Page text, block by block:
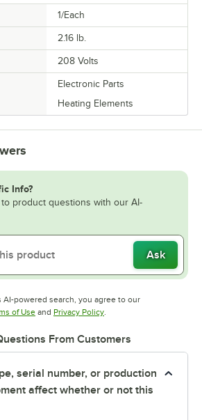
1/Each
2.16 lb.
208 Volts
Electronic Parts
Heating Elements
Info?
product questions with our AI-
Ask
AI-powered search, you agree to our
of UseOpens in new tab
and Privacy PolicyOpens in new tab
.
From Customers
serial number, or production
affect whether or not this